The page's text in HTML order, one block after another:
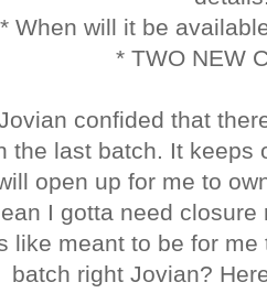
* When will it be
* TWO NEW
confided that
the last batch. It keeps
open up for me to
I gotta need
like meant to be for
batch right Jovian?